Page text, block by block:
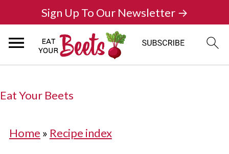
Eat Your Beets
Sign Up To Our Newsletter →
Home » Recipe index